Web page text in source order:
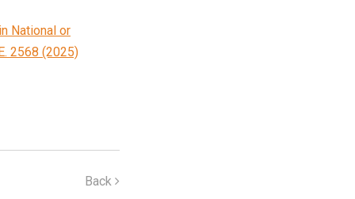
National or
2568 (2025)
Back